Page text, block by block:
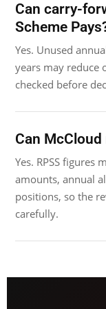
Can carry-
Scheme
Yes. Unused
years may reduce
checked before
Can
Yes. RPSS figures
amounts, annual
positions, so the
carefully.